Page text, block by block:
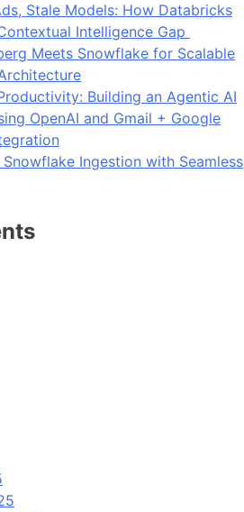
Stale Models: How Databricks
Intelligence Gap
Meets Snowflake for Scalable
Building an Agentic AI
OpenAI and Gmail + Google
Ingestion with Seamless